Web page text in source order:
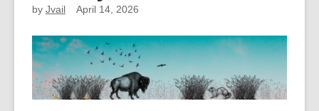
by Jvail April 14, 2026